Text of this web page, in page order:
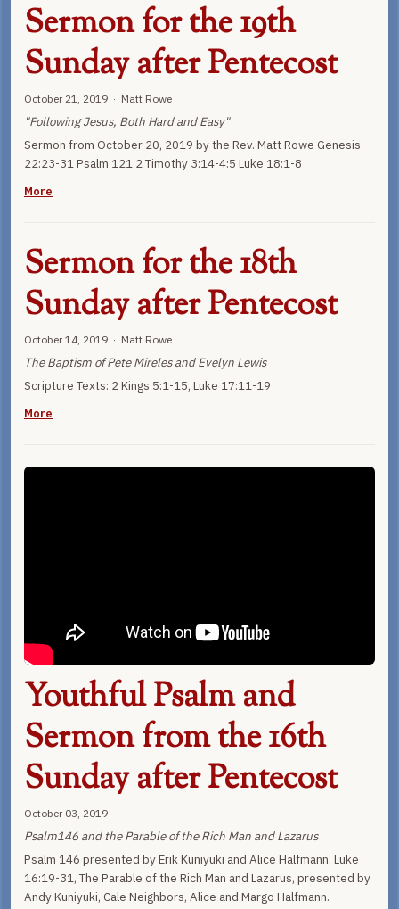
Sermon for the 19th
Sunday after Pentecost
October 21, 2019 · Matt Rowe
"Following Jesus, Both Hard and Easy"
Sermon from October 20, 2019 by the Rev. Matt Rowe Genesis
22:23-31 Psalm 121 2 Timothy 3:14-4:5 Luke 18:1-8
More
Sermon for the 18th
Sunday after Pentecost
October 14, 2019 · Matt Rowe
The Baptism of Pete Mireles and Evelyn Lewis
Scripture Texts: 2 Kings 5:1-15, Luke 17:11-19
More
Youthful Psalm and
Sermon from the 16th
Sunday after Pentecost
October 03, 2019
Psalm146 and the Parable of the Rich Man and Lazarus
Psalm 146 presented by Erik Kuniyuki and Alice Halfmann. Luke
16:19-31, The Parable of the Rich Man and Lazarus, presented by
Andy Kuniyuki, Cale Neighbors, Alice and Margo Halfmann.